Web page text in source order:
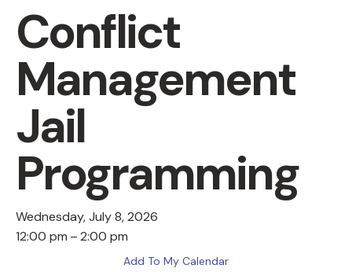
Conflict
Management
Jail
Programming
Wednesday, July 8, 2026
12:00 pm
2:00 pm
Add To My Calendar